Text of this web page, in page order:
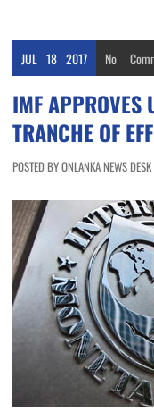
JUL 18 2017 No
IMF APPROVES
TRANCHE OF EFF
POSTED BY ONLANKA NEWS